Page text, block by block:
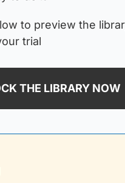
to preview the
trial
THE LIBRARY NOW